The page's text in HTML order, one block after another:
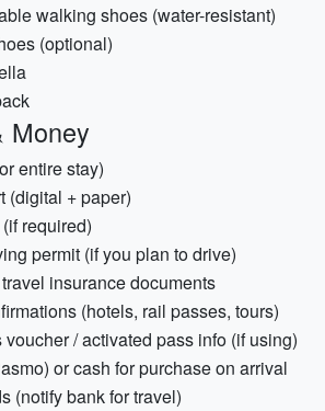
walking shoes (water-resistant)
(optional)
Money
entire stay)
(digital + paper)
required)
permit (if you plan to drive)
insurance documents
(hotels, rail passes, tours)
/ activated pass info (if using)
or cash for purchase on arrival
(notify bank for travel)